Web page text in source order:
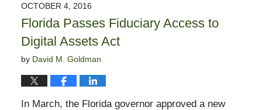
3:37
pm
OCTOBER 4, 2016
Florida Passes Fiduciary Access to
Digital Assets Act
by David M. Goldman
In March, the Florida governor approved a new